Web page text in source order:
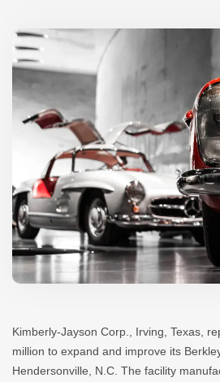
Kimberly-Jayson Corp., Irving, Texas,
million to expand and improve its
Hendersonville, N.C. The facility